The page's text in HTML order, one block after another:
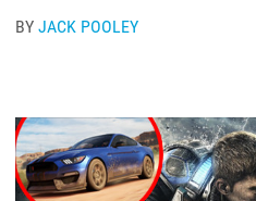
BYJACK POOLEY